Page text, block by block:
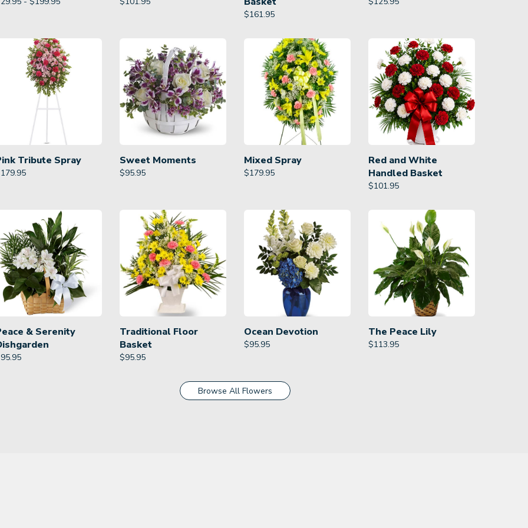
$161.95
Tribute Spray
179.95
Sweet Moments
$95.95
Mixed Spray
$179.95
Red and White
Handled Basket
$101.95
& Serenity
95.95
Traditional Floor
Basket
$95.95
Ocean Devotion
$95.95
The Peace Lily
$113.95
Browse All Flowers